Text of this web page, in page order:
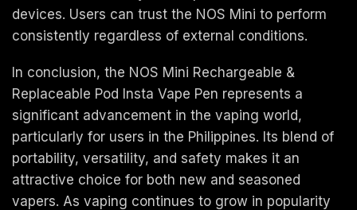
devices. Users can trust the NOS Mini to perform
consistently regardless of external conditions.
In conclusion, the NOS Mini Rechargeable &
Replaceable Pod Insta Vape Pen represents a
significant advancement in the vaping world,
particularly for users in the Philippines. Its blend of
portability, versatility, and safety makes it an
attractive choice for both new and seasoned
vapers. As vaping continues to grow in popularity